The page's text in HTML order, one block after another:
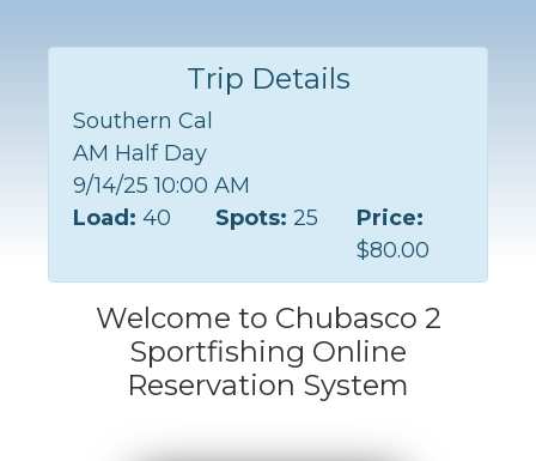
Trip Details
Southern Cal
AM Half Day
9/14/25 10:00 AM
Load: 40 Spots: 25
Price:
$80.00
Welcome to Chubasco 2
Sportfishing Online
Reservation System